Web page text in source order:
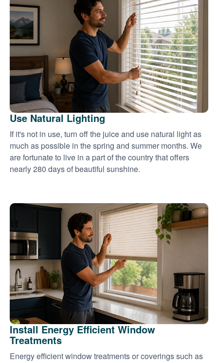
Use Natural Lighting
If it's not in use, turn off the juice and use natural light as
much as possible in the spring and summer months. We
are fortunate to live in a part of the country that offers
nearly 280 days of beautiful sunshine.
Install Energy Efficient Window
Treatments
Energy efficient window treatments or coverings such as